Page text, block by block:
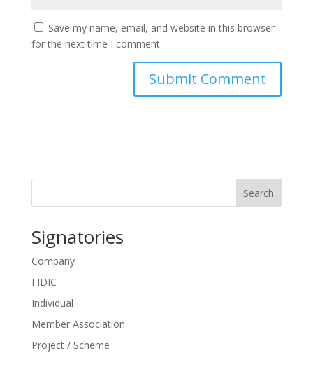
Save my name, email, and website in this browser
for the next time I comment.
Search
Signatories
Company
FIDIC
Individual
Member Association
Project / Scheme